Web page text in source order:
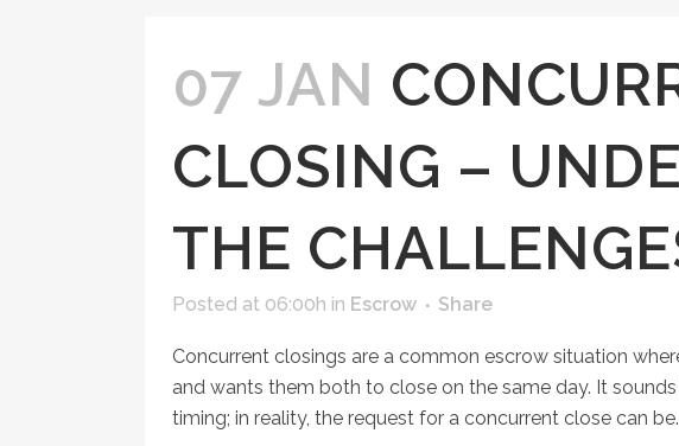
07 JAN
CLOSING –
THE
Posted at 06:00h in Escrow Share
Concurrent closings are a common escrow situation
and wants them both to close on the same day. It
timing; in reality, the request for a concurrent close can